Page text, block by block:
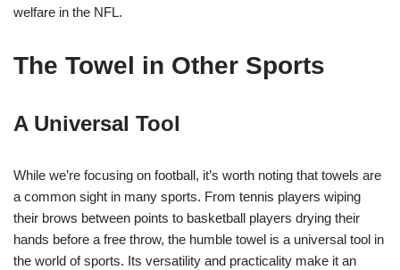
welfare in the NFL.
The Towel in Other Sports
A Universal Tool
While we’re focusing on football, it’s worth noting that towels are
a common sight in many sports. From tennis players wiping
their brows between points to basketball players drying their
hands before a free throw, the humble towel is a universal tool in
the world of sports. Its versatility and practicality make it an